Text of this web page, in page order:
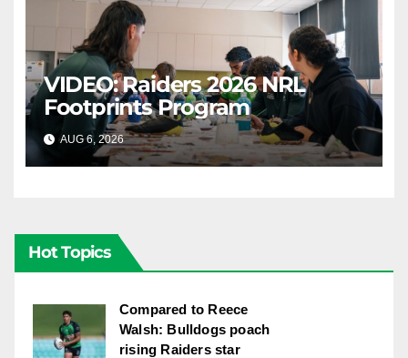
VIDEO: Raiders 2026 NRL
Footprints Program
AUG 6, 2026 CANBERRA RAIDERS
Hot Topics
Compared to Reece
Walsh: Bulldogs poach
rising Raiders star